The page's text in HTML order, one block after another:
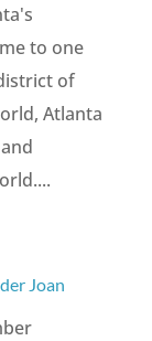
to one
of
Atlanta
Joan